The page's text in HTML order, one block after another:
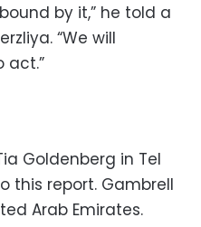
by it,” he told a
“We will
act.”
Goldenberg in Tel
this report. Gambrell
Arab Emirates.